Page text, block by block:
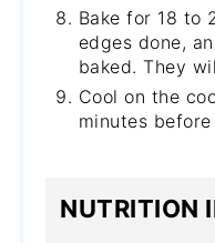
Bake for 18 to
edges done,
baked. They
Cool on the
minutes
NUTRITION